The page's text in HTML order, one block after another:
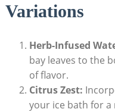
Variations
Herb-Infused
bay leaves to the
of flavor.
Citrus Zest:
your ice bath for